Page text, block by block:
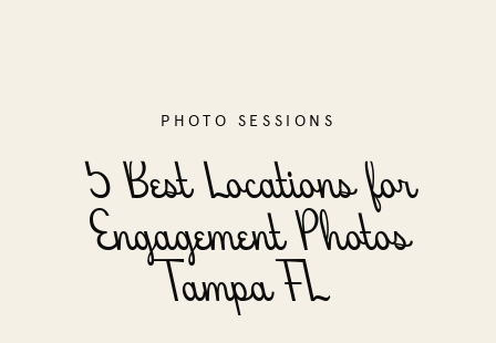
PHOTO SESSIONS
5 Best Locations for
Engagement Photos
Tampa FL